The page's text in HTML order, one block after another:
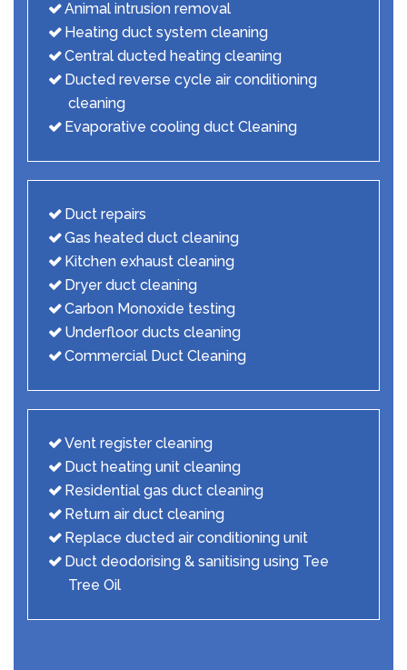
Animal intrusion removal
Heating duct system cleaning
Central ducted heating cleaning
Ducted reverse cycle air conditioning
cleaning
Evaporative cooling duct Cleaning
Duct repairs
Gas heated duct cleaning
Kitchen exhaust cleaning
Dryer duct cleaning
Carbon Monoxide testing
Underfloor ducts cleaning
Commercial Duct Cleaning
Vent register cleaning
Duct heating unit cleaning
Residential gas duct cleaning
Return air duct cleaning
Replace ducted air conditioning unit
Duct deodorising & sanitising using Tee
Tree Oil